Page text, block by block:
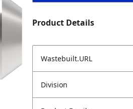
Product Details
Wastebuilt.URL
Division